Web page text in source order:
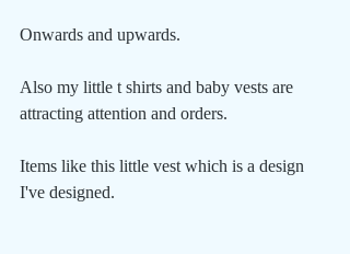
Onwards and upwards.
Also my little t shirts and baby vests are
attracting attention and orders.
Items like this little vest which is a design
I've designed.